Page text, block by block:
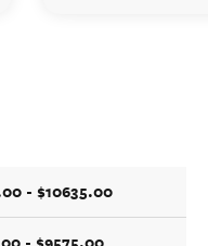
- $10635.00